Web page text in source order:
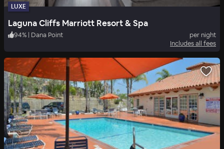
LUXE
Laguna Cliffs Marriott Resort & Spa
94% | Dana Point
per night
Includes all fees